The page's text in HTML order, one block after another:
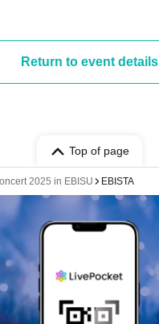
Return to event details
Top of page
2025 in EBISU EBISTA